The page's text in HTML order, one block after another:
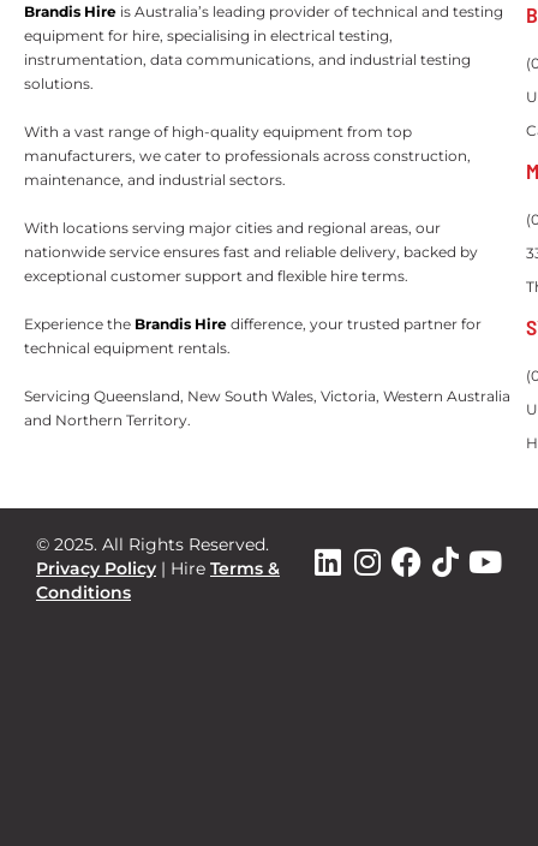
Brandis Hire is Australia’s leading provider of technical and testing
equipment for hire, specialising in electrical testing,
instrumentation, data communications, and industrial testing
solutions.
With a vast range of high-quality equipment from top
manufacturers, we cater to professionals across construction,
maintenance, and industrial sectors.
With locations serving major cities and regional areas, our
nationwide service ensures fast and reliable delivery, backed by
exceptional customer support and flexible hire terms.
Experience the Brandis Hire difference, your trusted partner for
technical equipment rentals.
Servicing Queensland, New South Wales, Victoria, Western Australia
and Northern Territory.
© 2025. All Rights Reserved.
Privacy Policy | Hire Terms &
Conditions